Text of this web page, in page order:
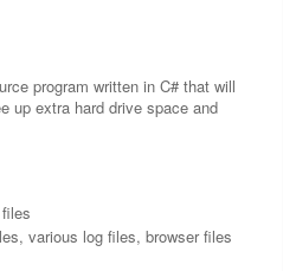
program written in C# that will
up extra hard drive space and
various log files, browser files